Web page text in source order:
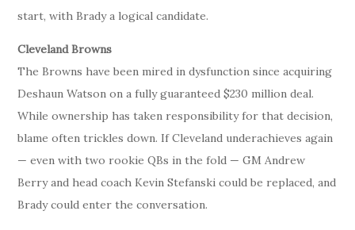
start, with Brady a logical candidate.
Cleveland Browns
The Browns have been mired in dysfunction since acquiring
Deshaun Watson on a fully guaranteed $230 million deal.
While ownership has taken responsibility for that decision,
blame often trickles down. If Cleveland underachieves again
— even with two rookie QBs in the fold — GM Andrew
Berry and head coach Kevin Stefanski could be replaced, and
Brady could enter the conversation.